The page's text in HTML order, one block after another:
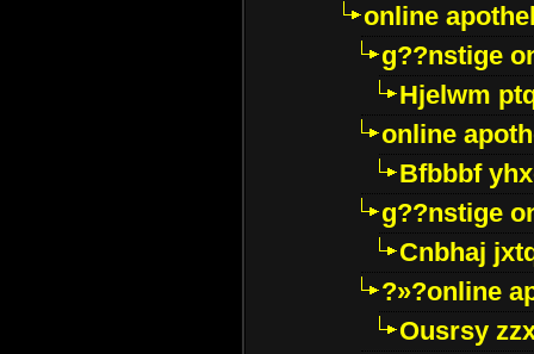
online
g??nstige
Hjelwm
online
Bfbbbf
g??nstige
Cnbhaj
?»?online
Ousrsy